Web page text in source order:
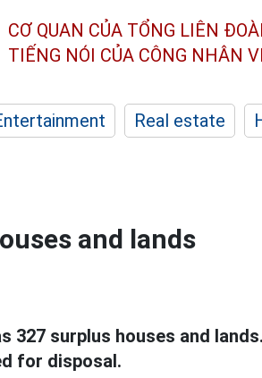
CƠ QUAN CỦA TỔNG LIÊN
TIẾNG NÓI CỦA CÔNG NHÂN
Real estate
and lands
327 surplus houses and
for disposal.